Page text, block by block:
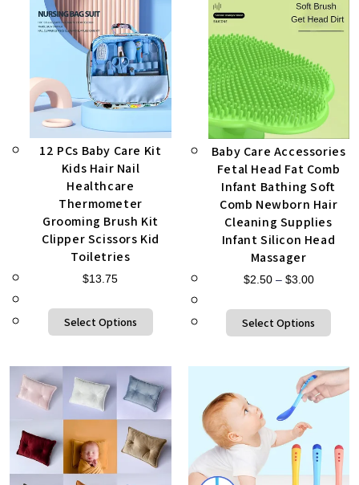
12 PCs Baby Care Kit
Kids Hair Nail
Healthcare
Thermometer
Grooming Brush Kit
Clipper Scissors Kid
Toiletries
$13.75
Select Options
Baby Care Accessories
Fetal Head Fat Comb
Infant Bathing Soft
Comb Newborn Hair
Cleaning Supplies
Infant Silicon Head
Massager
$2.50 – $3.00
Select Options